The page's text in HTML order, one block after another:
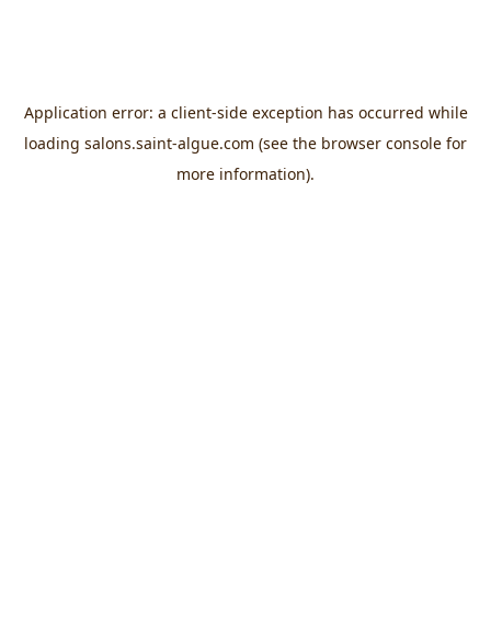
Application error: a client-side exception has occurred while
loading salons.saint-algue.com (see the browser console for
more information).